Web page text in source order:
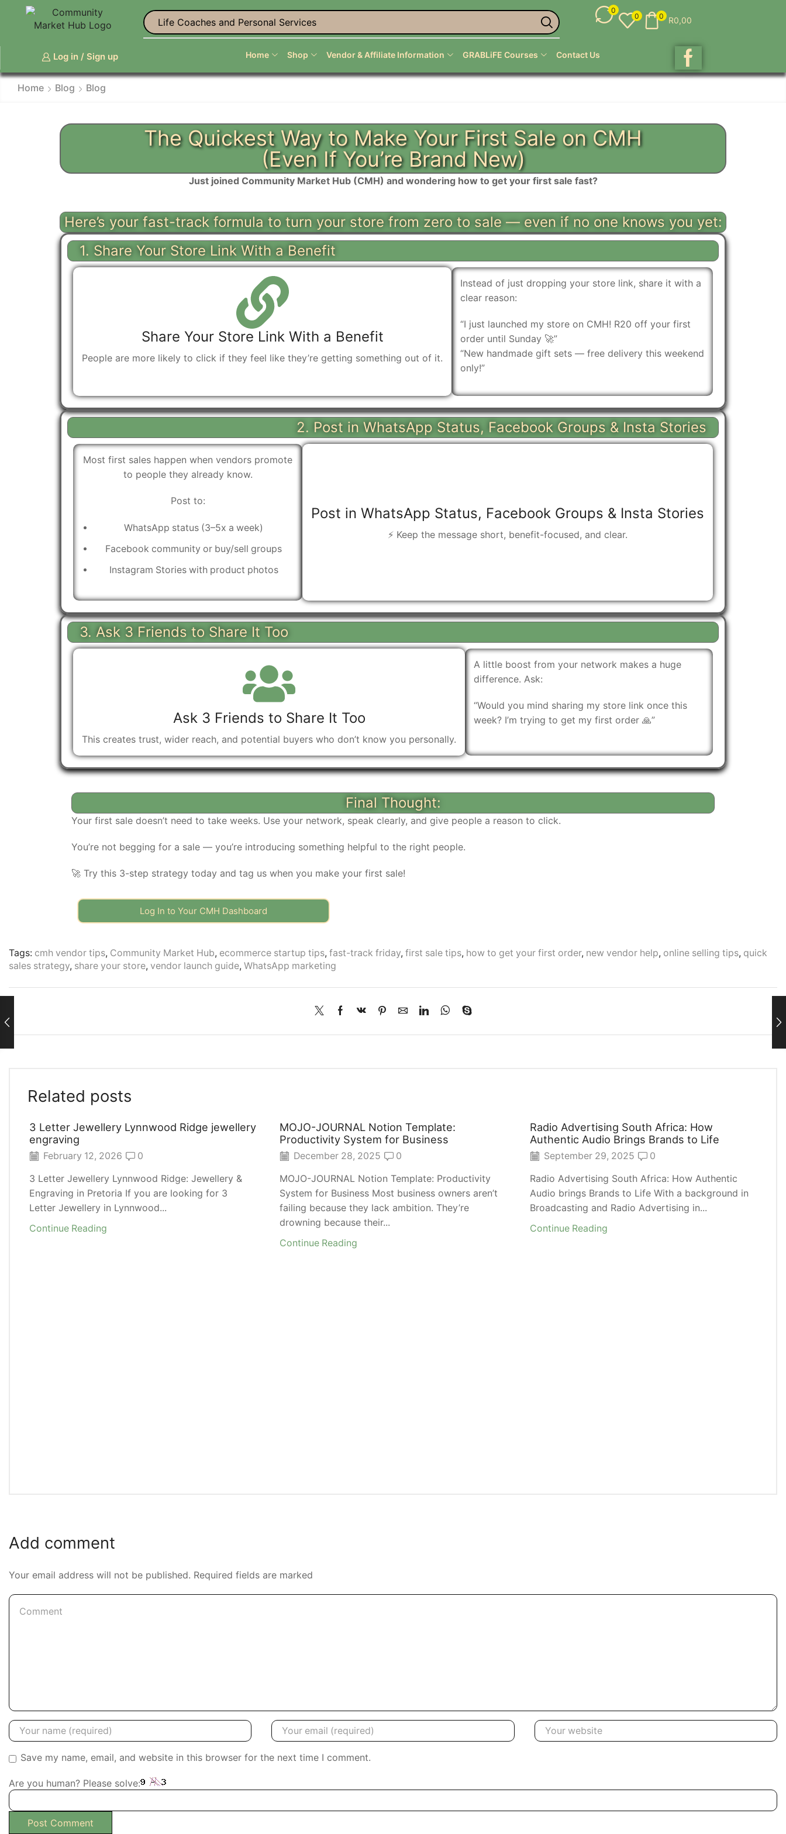
Life Coaches and Personal Services
0
0 0 R0,00
Log in / Sign up Home Shop Vendor & Affiliate Information GRABLiFE Courses Contact Us
Home Blog Blog
The Quickest Way to Make Your First Sale on CMH
(Even If You’re Brand New)
Just joined Community Market Hub (CMH) and wondering how to get your first sale fast?
Here’s your fast-track formula to turn your store from zero to sale — even if no one knows you yet:
1. Share Your Store Link With a Benefit
Share Your Store Link With a Benefit
People are more likely to click if they feel like they’re getting something out of it.
Instead of just dropping your store link, share it with a
clear reason:
“I just launched my store on CMH! R20 off your first
order until Sunday 🚀”
“New handmade gift sets — free delivery this weekend
only!”
2. Post in WhatsApp Status, Facebook Groups & Insta Stories
Post in WhatsApp Status, Facebook Groups & Insta Stories
⚡ Keep the message short, benefit-focused, and clear.
Most first sales happen when vendors promote
to people they already know.
Post to:
WhatsApp status (3–5x a week)
Facebook community or buy/sell groups
Instagram Stories with product photos
3. Ask 3 Friends to Share It Too
Ask 3 Friends to Share It Too
This creates trust, wider reach, and potential buyers who don’t know you personally.
A little boost from your network makes a huge
difference. Ask:
“Would you mind sharing my store link once this
week? I’m trying to get my first order 🙏”
Final Thought:
Your first sale doesn’t need to take weeks. Use your network, speak clearly, and give people a reason to click.
You’re not begging for a sale — you’re introducing something helpful to the right people.
🚀 Try this 3-step strategy today and tag us when you make your first sale!
Log In to Your CMH Dashboard
Tags: cmh vendor tips, Community Market Hub, ecommerce startup tips, fast-track friday, first sale tips, how to get your first order, new vendor help, online selling tips, quick
sales strategy, share your store, vendor launch guide, WhatsApp marketing
Related posts
3 Letter Jewellery Lynnwood Ridge jewellery
engraving
February 12, 2026 0
3 Letter Jewellery Lynnwood Ridge: Jewellery &
Engraving in Pretoria If you are looking for 3
Letter Jewellery in Lynnwood...
Continue Reading
MOJO-JOURNAL Notion Template:
Productivity System for Business
December 28, 2025 0
MOJO-JOURNAL Notion Template: Productivity
System for Business Most business owners aren’t
failing because they lack ambition. They’re
drowning because their...
Continue Reading
Radio Advertising South Africa: How
Authentic Audio Brings Brands to Life
September 29, 2025 0
Radio Advertising South Africa: How Authentic
Audio brings Brands to Life With a background in
Broadcasting and Radio Advertising in...
Continue Reading
Add comment
Your email address will not be published. Required fields are marked
Save my name, email, and website in this browser for the next time I comment.
Are you human? Please solve: